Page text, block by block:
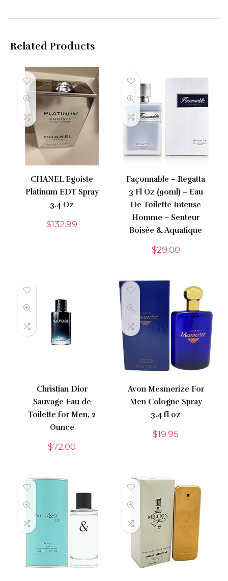
Related Products
CHANEL Egoiste
Platinum EDT Spray
3.4 Oz
$132.99
Façonnable – Regatta
3 Fl Oz (90ml) – Eau
De Toilette Intense
Homme – Senteur
Boisée & Aquatique
$29.00
Christian Dior
Sauvage Eau de
Toilette for Men, 2
Ounce
$72.00
Avon Mesmerize For
Men Cologne Spray
3.4 fl oz
$19.95